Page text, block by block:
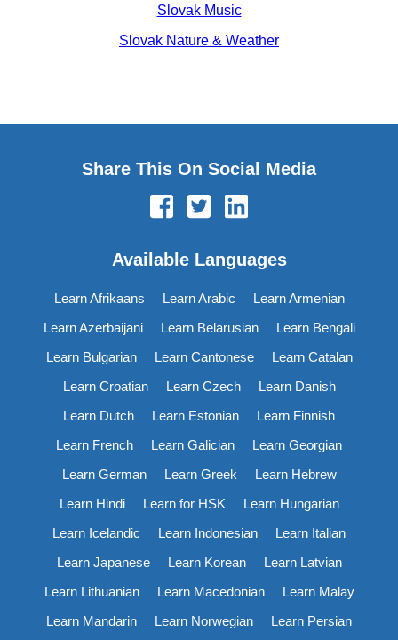
Slovak Music
Slovak Nature & Weather
Share This On Social Media
Available Languages
Learn Afrikaans Learn Arabic
Learn Armenian
Learn Azerbaijani
Learn Belarusian
Learn Bengali
Learn Bulgarian
Learn Cantonese
Learn Catalan
Learn Croatian
Learn Czech
Learn Danish
Learn Dutch
Learn Estonian
Learn Finnish
Learn French
Learn Galician
Learn Georgian
Learn German
Learn Greek
Learn Hebrew
Learn Hindi
Learn for HSK
Learn Hungarian
Learn Icelandic
Learn Indonesian
Learn Italian
Learn Japanese
Learn Korean
Learn Latvian
Learn Lithuanian
Learn Macedonian
Learn Malay
Learn Mandarin
Learn Norwegian
Learn Persian